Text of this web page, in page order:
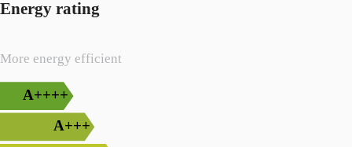
Energy rating
More energy efficient
A++++
A+++